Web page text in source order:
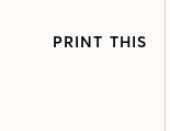
PRINT THIS